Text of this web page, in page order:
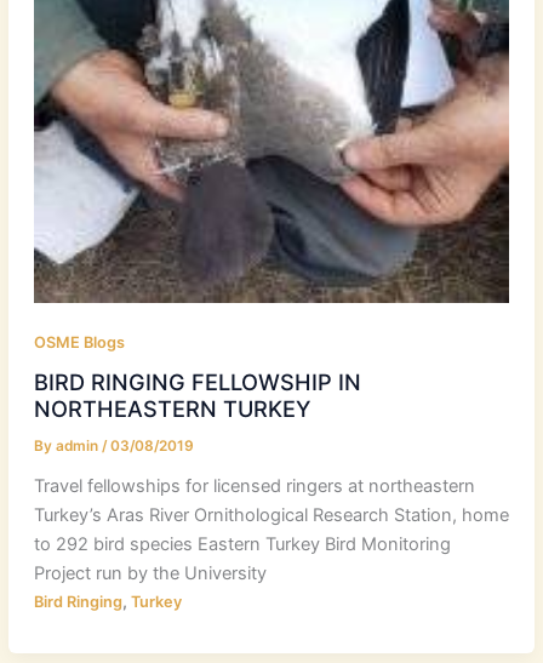
OSME Blogs
BIRD RINGING FELLOWSHIP IN
NORTHEASTERN TURKEY
By admin /03/08/2019
Travel fellowships for licensed ringers at northeastern
Turkey’s Aras River Ornithological Research Station, home
to 292 bird species Eastern Turkey Bird Monitoring
Project run by the University
Bird Ringing, Turkey